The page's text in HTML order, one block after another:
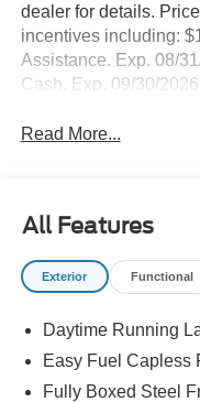
dealer for details.
incentives including:
Assistance. Exp. 08/
Cash. Exp. 09/30/2026
Read More...
All Features
Exterior Functional
Daytime Running
Easy Fuel Capless
Fully Boxed Steel